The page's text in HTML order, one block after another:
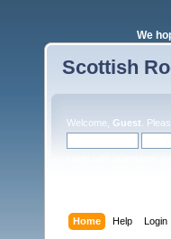
We
Scottish
Welcome, Guest .
Home Help Login